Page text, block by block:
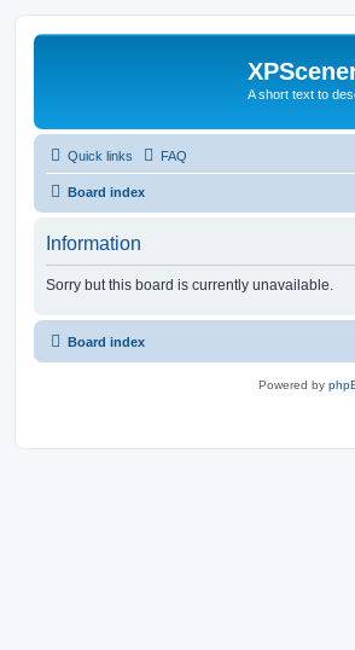
A short text to
Quick links FAQ
Board index
Information
Sorry but this board is currently unavailable.
Board index
Powered by